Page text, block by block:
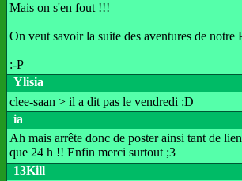
Mais on s'en fout !!!
On veut savoir la suite des aventures de notre
:-P
Ylisia
clee-saan > il a dit pas le vendredi :D
ia
Ah mais arrête donc de poster ainsi tant de
que 24 h !! Enfin merci surtout ;3
13Kill